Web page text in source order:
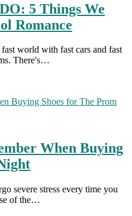
5 Things We
Romance
world with fast cars and fast
There's…
When Buying
severe stress every time you
of the…